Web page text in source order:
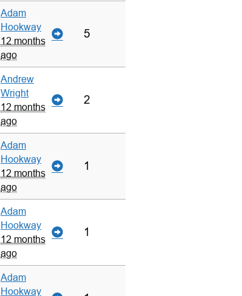
Adam
Hookway
12 months
ago
5
Andrew
Wright
12 months
ago
2
Adam
Hookway
12 months
ago
1
Adam
Hookway
12 months
ago
1
Adam
Hookway